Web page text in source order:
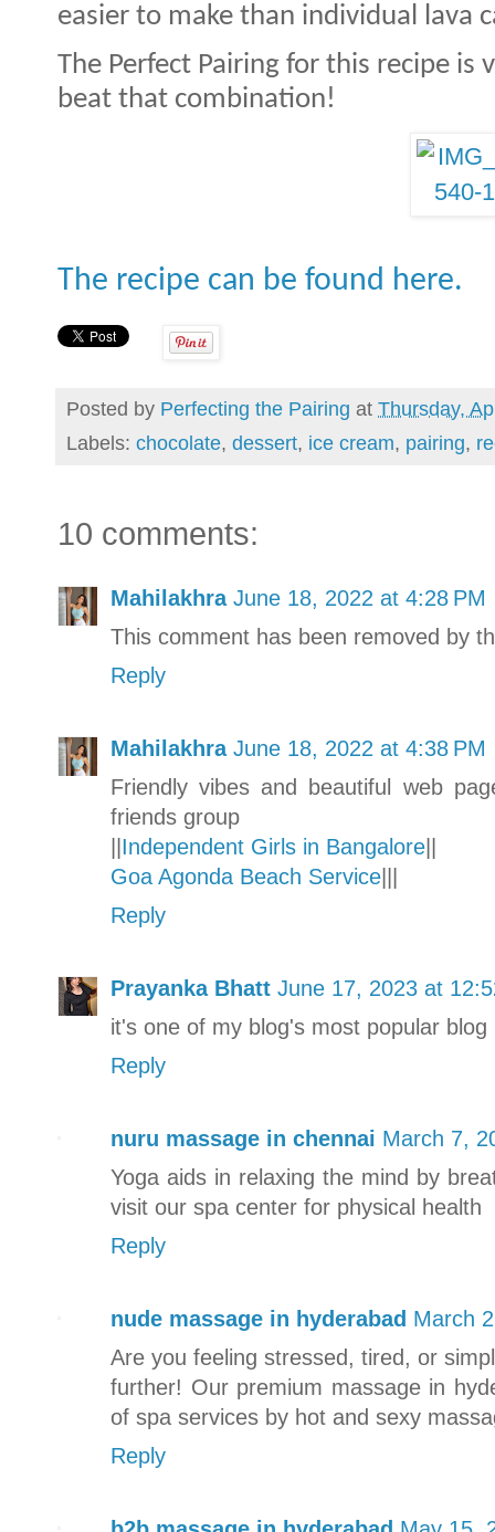
easier to make than individual lava
The Perfect Pairing for this recipe is
beat that combination!
The recipe can be found here.
Posted by Perfecting the Pairing at Thursday,
Labels: chocolate, dessert, ice cream, pairing,
10 comments:
Mahilakhra June 18, 2022 at 4:28 PM
This comment has been removed by
Reply
Mahilakhra June 18, 2022 at 4:38 PM
Friendly vibes and beautiful web
friends group
Independent Girls in Bangalore
Goa Agonda Beach Service
Reply
Prayanka Bhatt June 17, 2023 at
it's one of my blog's most popular
Reply
nuru massage in chennai March 7,
Yoga aids in relaxing the mind by
visit our spa center for physical health
Reply
nude massage in hyderabad March
Are you feeling stressed, tired, or
further! Our premium massage in
of spa services by hot and sexy
Reply